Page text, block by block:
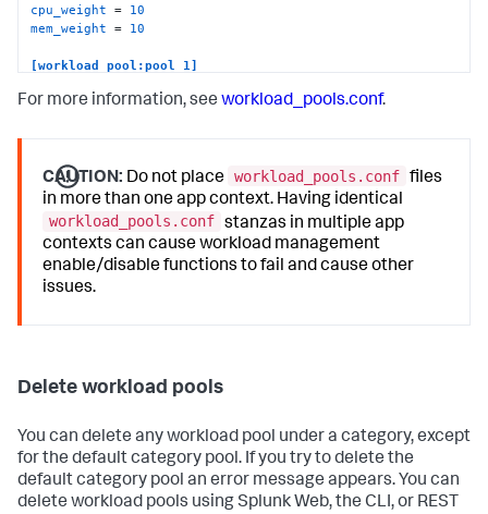
cpu_weight = 10
mem_weight = 10
[workload_pool:pool_1]
mem_weight = 100
default_category_pool = 1
[workload_pool:pool_2]
cpu_weight = 30
mem_weight
=
category
   = search
default_category_pool = 0
[workload_pool:pool_3]
mem_weight = 100
[workload_pool:pool_4]
mem_weight = 100
category
= misc
default_category_pool = 1
For more information, see workload_pools.conf.
CAUTION: Do not place workload_pools.conf files
in more than one app context. Having identical
workload_pools.conf stanzas in multiple app
contexts can cause workload management
enable/disable functions to fail and cause other
issues.
Delete workload pools
You can delete any workload pool under a category, except
for the default category pool. If you try to delete the
default category pool an error message appears. You can
delete workload pools using Splunk Web, the CLI, or REST